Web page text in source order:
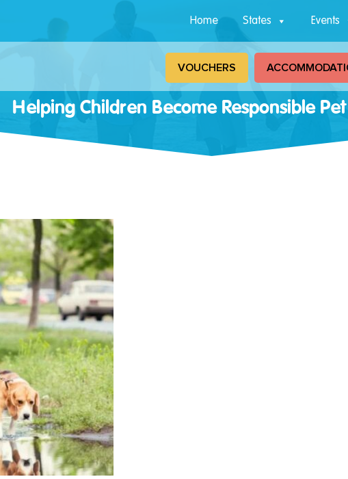
Home States Events
VOUCHERS
Helping Children Become Responsible